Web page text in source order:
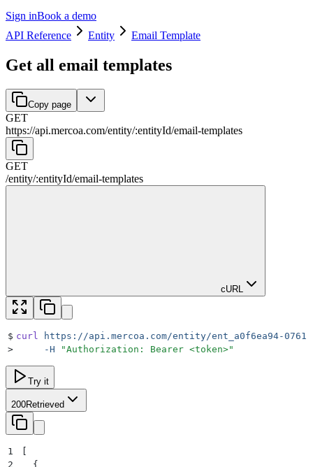
Sign inBook a demo
API Reference
Entity Email Template
Get all email templates
Copy page
GET
https://api.mercoa.com/entity/:entityId/email-templates
GET
/entity/:entityId/email-templates
cURL
$ curl
https://api.mercoa.com/entity/ent_a0f6ea94-0761-
>
     -H
"Authorization: Bearer <token>"
Try it
200Retrieved
1
[
2
  {